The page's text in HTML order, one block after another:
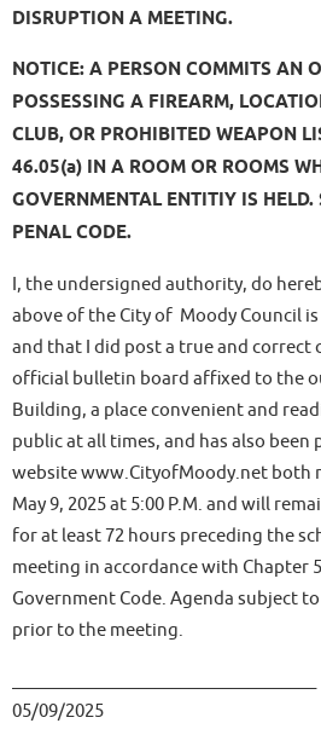
DISRUPTION A MEETING.
NOTICE: A PERSON COMMITS AN
POSSESSING A FIREARM,
CLUB, OR PROHIBITED WEAPON
46.05(a) IN A ROOM OR ROOMS
GOVERNMENTAL ENTITIY IS
PENAL CODE.
I, the undersigned authority, do
above of the City of Moody Council
and that I did post a true and correct
official bulletin board affixed to the
Building, a place convenient and
public at all times, and has also been
website www.CityofMoody.net both
May 9, 2025 at 5:00 P.M. and will
for at least 72 hours preceding the
meeting in accordance with Chapter
Government Code. Agenda subject
prior to the meeting.
05/09/2025